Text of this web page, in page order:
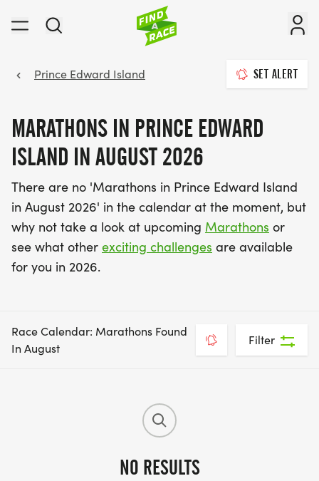
Prince Edward Island SET ALERT
MARATHONS IN PRINCE EDWARD
ISLAND IN AUGUST 2026
There are no 'Marathons in Prince Edward Island
in August 2026' in the calendar at the moment, but
why not take a look at upcoming Marathons or
see what other exciting challenges are available
for you in 2026.
Race Calendar: Marathons Found
In August
Filter
NO RESULTS